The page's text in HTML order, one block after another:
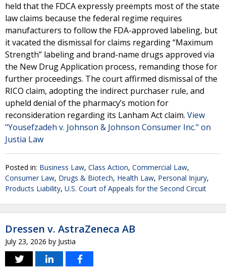
held that the FDCA expressly preempts most of the state
law claims because the federal regime requires
manufacturers to follow the FDA-approved labeling, but
it vacated the dismissal for claims regarding “Maximum
Strength” labeling and brand-name drugs approved via
the New Drug Application process, remanding those for
further proceedings. The court affirmed dismissal of the
RICO claim, adopting the indirect purchaser rule, and
upheld denial of the pharmacy’s motion for
reconsideration regarding its Lanham Act claim. View
"Yousefzadeh v. Johnson & Johnson Consumer Inc." on
Justia Law
Posted in: Business Law, Class Action, Commercial Law,
Consumer Law, Drugs & Biotech, Health Law, Personal Injury,
Products Liability, U.S. Court of Appeals for the Second Circuit
Dressen v. AstraZeneca AB
July 23, 2026 by Justia